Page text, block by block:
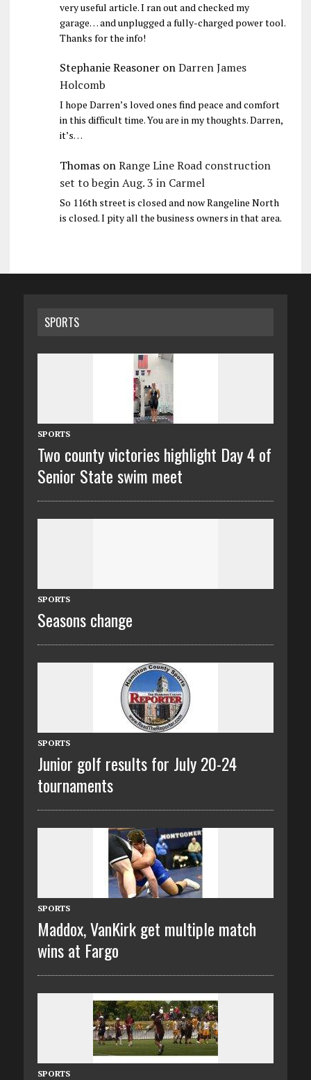
very useful article. I ran out and checked my
garage… and unplugged a fully-charged power tool.
Thanks for the info!
Stephanie ReasoneronDarren James
Holcomb
I hope Darren’s loved ones find peace and comfort
in this difficult time. You are in my thoughts. Darren,
it’s…
ThomasonRange Line Road construction
set to begin Aug. 3 in Carmel
So 116th street is closed and now Rangeline North
is closed. I pity all the business owners in that area.
SPORTS
SPORTS
Two county victories highlight Day 4 of
Senior State swim meet
SPORTS
Seasons change
SPORTS
Junior golf results for July 20-24
tournaments
SPORTS
Maddox, VanKirk get multiple match
wins at Fargo
SPORTS